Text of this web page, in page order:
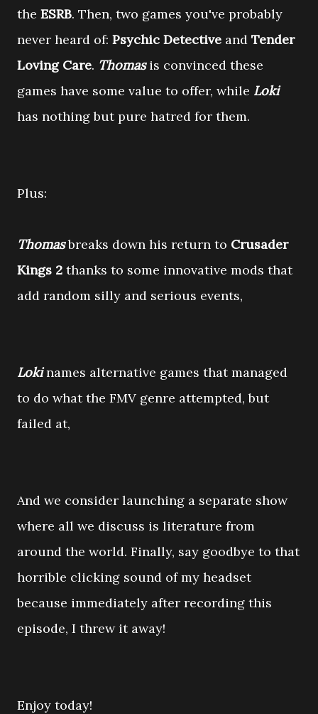
the ESRB. Then, two games you've probably
never heard of: Psychic Detective and Tender
Loving Care. Thomasis convinced these
games have some value to offer, while Loki
has nothing but pure hatred for them.
Plus:
Thomasbreaks down his return to Crusader
Kings 2 thanks to some innovative mods that
add random silly and serious events,
Lokinames alternative games that managed
to do what the FMV genre attempted, but
failed at,
And we consider launching a separate show
where all we discuss is literature from
around the world. Finally, say goodbye to that
horrible clicking sound of my headset
because immediately after recording this
episode, I threw it away!
Enjoy today!